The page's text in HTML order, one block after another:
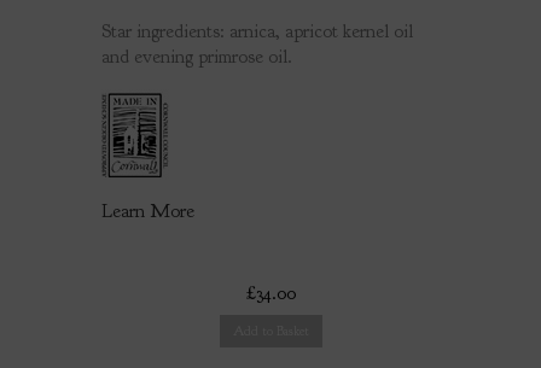
Star ingredients: arnica, apricot kernel oil
and evening primrose oil.
Learn More
£34.00